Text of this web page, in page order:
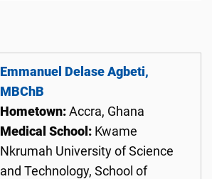
Emmanuel Delase Agbeti,
MBChB
Hometown: Accra, Ghana
Medical School: Kwame
Nkrumah University of Science
and Technology, School of